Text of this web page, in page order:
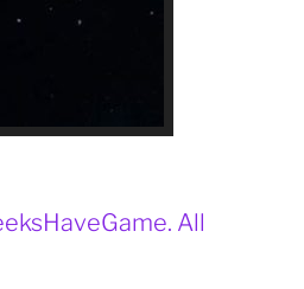
All